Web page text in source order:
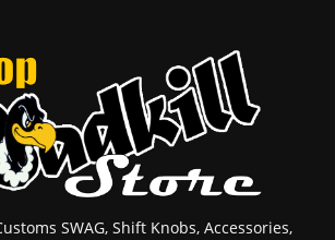
SWAG, Shift Knobs, Accessories,